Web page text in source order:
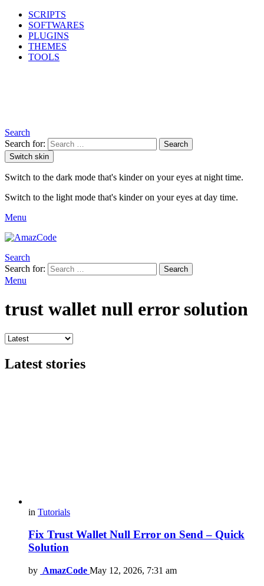
SCRIPTS
SOFTWARES
PLUGINS
THEMES
TOOLS
Search
Search for:
Search
Switch skin
Switch to the dark mode that's kinder on your eyes at night time.
Switch to the light mode that's kinder on your eyes at day time.
Menu
Search
Search for:
Search
Menu
trust wallet null error solution
Latest stories
in Tutorials
Fix Trust Wallet Null Error on Send – Quick
Solution
by AmazCode May 12, 2026, 7:31 am